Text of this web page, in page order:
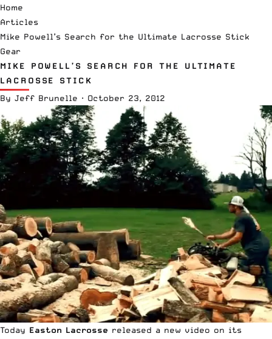
Home
Articles
Mike Powell’s Search for the Ultimate Lacrosse Stick
Gear
MIKE POWELL’S SEARCH FOR THE ULTIMATE
LACROSSE STICK
By Jeff Brunelle · October 23, 2012
Today Easton Lacrosse released a new video on its